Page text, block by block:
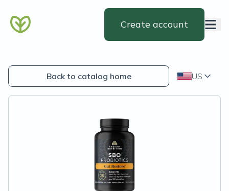
Create account
Back to catalog home US